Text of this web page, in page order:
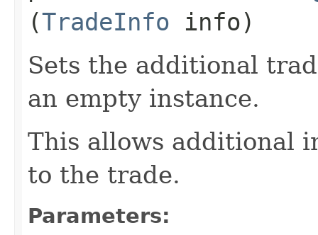
(TradeInfo info)
Sets the additional
an empty instance.
This allows additional
to the trade.
Parameters: